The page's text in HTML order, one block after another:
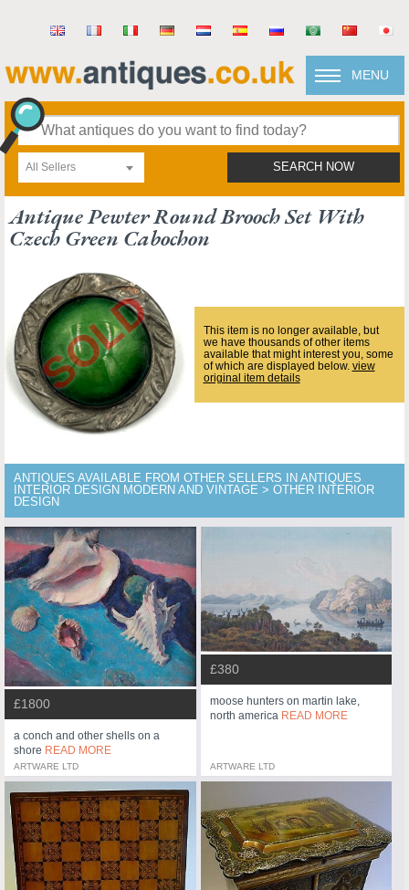
MENU
All Sellers SEARCH NOW
Antique Pewter Round Brooch Set With
Czech Green Cabochon
This item is no longer available, but
we have thousands of other items
available that might interest you, some
of which are displayed below. view
original item details
ANTIQUES AVAILABLE FROM OTHER SELLERS IN ANTIQUES
INTERIOR DESIGN MODERN AND VINTAGE > OTHER INTERIOR
DESIGN
£1800
a conch and other shells on a
shore READ MORE
ARTWARE LTD
£380
moose hunters on martin lake,
north america READ MORE
ARTWARE LTD